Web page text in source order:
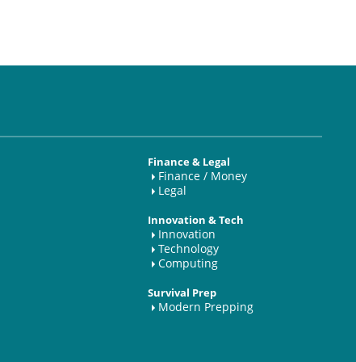
Finance & Legal
Finance / Money
Legal
Innovation & Tech
Innovation
Technology
Computing
Survival Prep
Modern Prepping